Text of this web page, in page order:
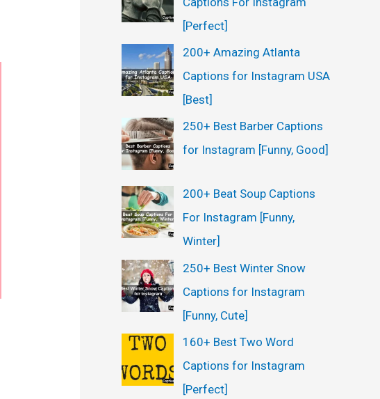
:
[Perfect]
200+ Amazing Atlanta
Captions for Instagram USA
[Best]
250+ Best Barber Captions
for Instagram [Funny, Good]
200+ Beat Soup Captions
For Instagram [Funny,
Winter]
250+ Best Winter Snow
Captions for Instagram
[Funny, Cute]
160+ Best Two Word
Captions for Instagram
[Perfect]